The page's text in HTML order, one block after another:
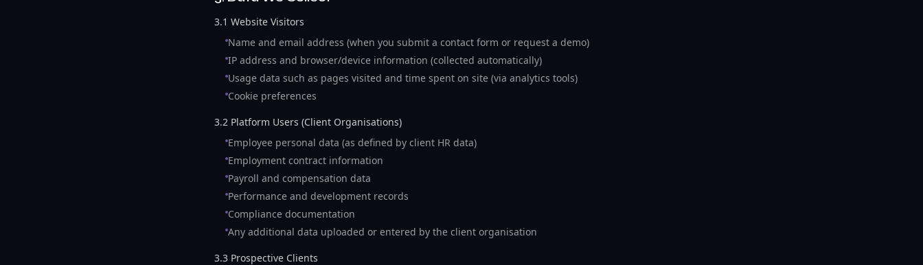
3.1 Website Visitors
Name and email address (when you submit a contact form or request a demo)
IP address and browser/device information (collected automatically)
Usage data such as pages visited and time spent on site (via analytics tools)
Cookie preferences
3.2 Platform Users (Client Organisations)
Employee personal data (as defined by client HR data)
Employment contract information
Payroll and compensation data
Performance and development records
Compliance documentation
Any additional data uploaded or entered by the client organisation
3.3 Prospective Clients